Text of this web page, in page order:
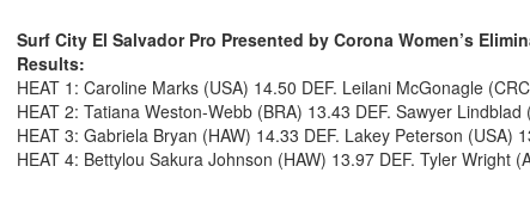
Surf City El Salvador Pro Presented by Corona Women’s
Results:
HEAT 1: Caroline Marks (USA) 14.50 DEF. Leilani McGonagle
HEAT 2: Tatiana Weston-Webb (BRA) 13.43 DEF. Sawyer Lindblad
HEAT 3: Gabriela Bryan (HAW) 14.33 DEF. Lakey Peterson (USA)
HEAT 4: Bettylou Sakura Johnson (HAW) 13.97 DEF. Tyler Wright